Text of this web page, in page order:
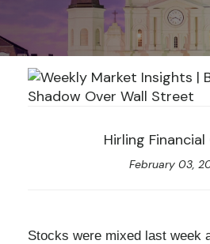
Hirling
February 03,
Stocks were mixed last week